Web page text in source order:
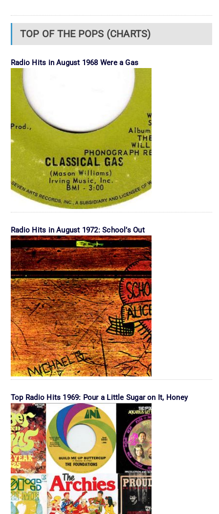
TOP OF THE POPS (CHARTS)
Radio Hits in August 1968 Were a Gas
Radio Hits in August 1972: School’s Out
Top Radio Hits 1969: Pour a Little Sugar on It, Honey